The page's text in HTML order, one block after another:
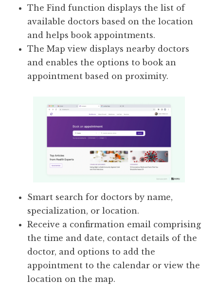
The Find function displays the list of
available doctors based on the location
and helps book appointments.
The Map view displays nearby doctors
and enables the options to book an
appointment based on proximity.
Smart search for doctors by name,
specialization, or location.
Receive a confirmation email comprising
the time and date, contact details of the
doctor, and options to add the
appointment to the calendar or view the
location on the map.